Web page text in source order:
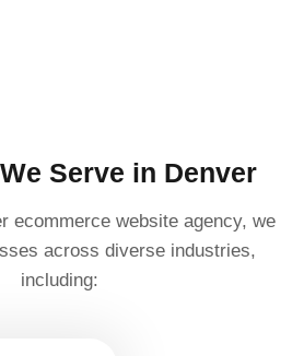
Serve in Denver
ecommerce website agency, we
across diverse industries,
including: